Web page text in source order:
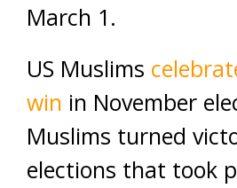
March 1.
US Muslims
win in November
Muslims turned
elections that took